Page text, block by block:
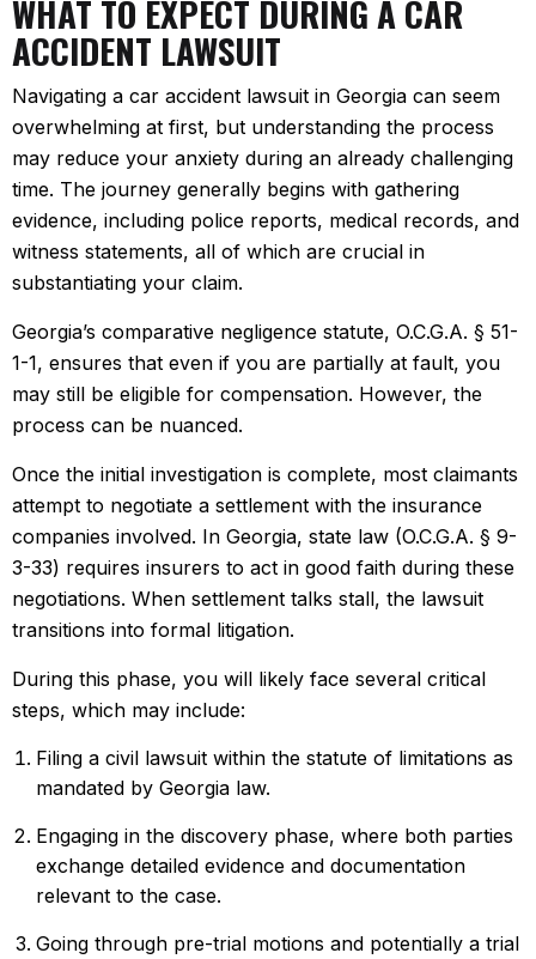
WHAT TO EXPECT DURING A CAR
ACCIDENT LAWSUIT
Navigating a car accident lawsuit in Georgia can seem
overwhelming at first, but understanding the process
may reduce your anxiety during an already challenging
time. The journey generally begins with gathering
evidence, including police reports, medical records, and
witness statements, all of which are crucial in
substantiating your claim.
Georgia’s comparative negligence statute, O.C.G.A. § 51-
1-1, ensures that even if you are partially at fault, you
may still be eligible for compensation. However, the
process can be nuanced.
Once the initial investigation is complete, most claimants
attempt to negotiate a settlement with the insurance
companies involved. In Georgia, state law (O.C.G.A. § 9-
3-33) requires insurers to act in good faith during these
negotiations. When settlement talks stall, the lawsuit
transitions into formal litigation.
During this phase, you will likely face several critical
steps, which may include:
Filing a civil lawsuit within the statute of limitations as
mandated by Georgia law.
Engaging in the discovery phase, where both parties
exchange detailed evidence and documentation
relevant to the case.
Going through pre-trial motions and potentially a trial